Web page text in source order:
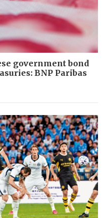
government bond
BNP Paribas